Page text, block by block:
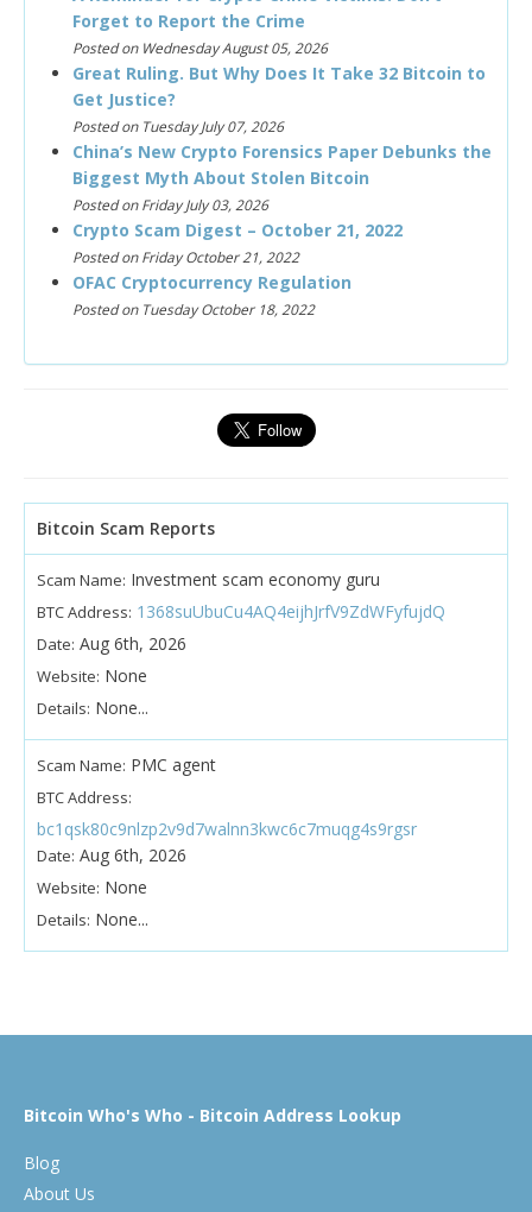
Forget to Report the Crime
Posted on Wednesday August 05, 2026
Great Ruling. But Why Does It Take 32 Bitcoin to
Get Justice?
Posted on Tuesday July 07, 2026
China’s New Crypto Forensics Paper Debunks the
Biggest Myth About Stolen Bitcoin
Posted on Friday July 03, 2026
Crypto Scam Digest – October 21, 2022
Posted on Friday October 21, 2022
OFAC Cryptocurrency Regulation
Posted on Tuesday October 18, 2022
Bitcoin Scam Reports
Scam Name: Investment scam economy guru
BTC Address: 1368suUbuCu4AQ4eijhJrfV9ZdWFyfujdQ
Date: Aug 6th, 2026
Website: None
Details: None...
Scam Name: PMC agent
BTC Address:
bc1qsk80c9nlzp2v9d7walnn3kwc6c7muqg4s9rgsr
Date: Aug 6th, 2026
Website: None
Details: None...
Bitcoin Who's Who - Bitcoin Address Lookup
Blog
About Us